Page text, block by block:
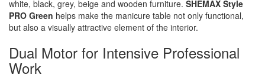
white, black, grey, beige and wooden furniture. SHEMAX Style
PRO Green helps make the manicure table not only functional,
but also a visually attractive element of the interior.
Dual Motor for Intensive Professional
Work